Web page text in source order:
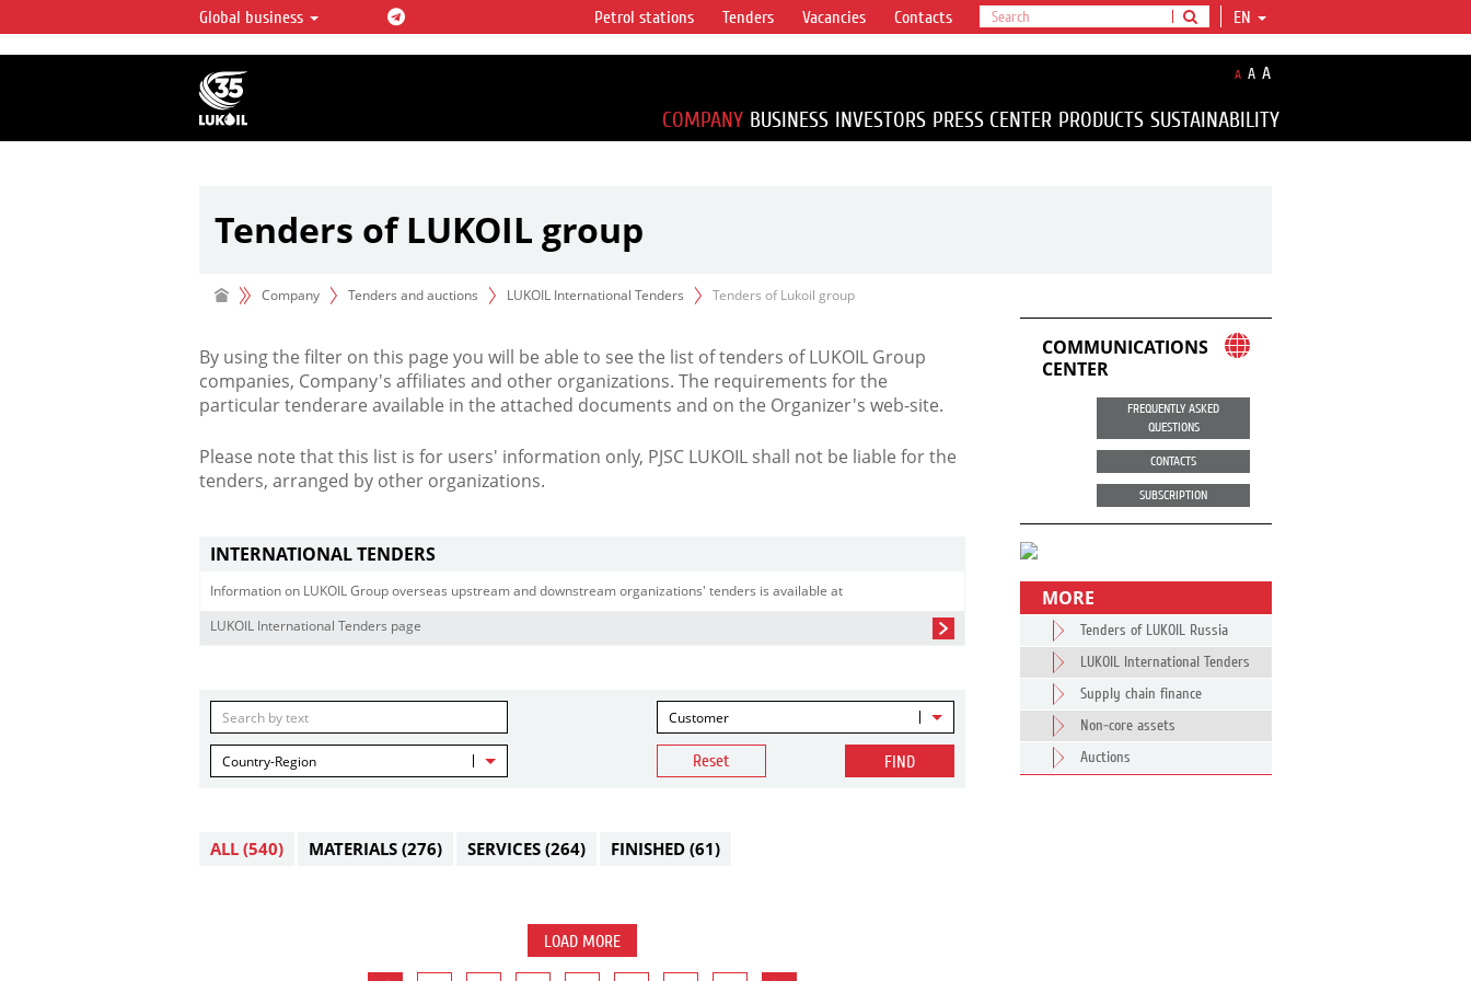
LUKOIL OVERVIEW
LUKOIL is one of the largest oil & gas vertical
integrated companies in the world accounting for
over 2% of crude production and circa 1% of proved
hydrocarbon reserves globally.
Global business EN
Petrol stations Tenders Vacancies Contacts
A A A
COMPANY BUSINESS INVESTORS PRESS CENTER PRODUCTS SUSTAINABILITY
Tenders of LUKOIL group
Company Tenders and auctions LUKOIL International Tenders Tenders of Lukoil group
By using the filter on this page you will be able to see the list of tenders of LUKOIL Group
companies, Company's affiliates and other organizations. The requirements for the
particular tenderare available in the attached documents and on the Organizer's web-site.
Please note that this list is for users' information only, PJSC LUKOIL shall not be liable for the
tenders, arranged by other organizations.
INTERNATIONAL TENDERS
Information on LUKOIL Group overseas upstream and downstream organizations' tenders is available at
LUKOIL International Tenders page
Customer
Country-Region Reset FIND
ALL (540) MATERIALS (276) SERVICES (264) FINISHED (61)
LOAD MORE
COMMUNICATIONS
CENTER
FREQUENTLY ASKED
QUESTIONS
CONTACTS
SUBSCRIPTION
MORE
Tenders of LUKOIL Russia
LUKOIL International Tenders
Supply chain finance
Non-core assets
Auctions